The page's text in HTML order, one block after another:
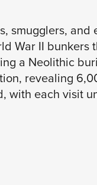
smugglers, and
War II bunkers
a Neolithic
revealing
each visit